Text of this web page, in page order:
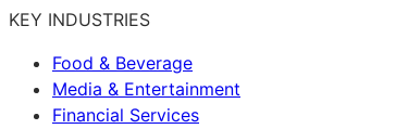
KEY INDUSTRIES
Food & Beverage
Media & Entertainment
Financial Services